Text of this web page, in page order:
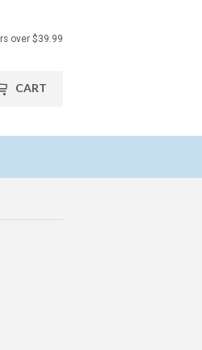
over $39.99
CART